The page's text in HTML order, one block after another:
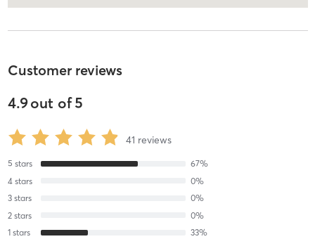
Customer reviews
4.9out of5
41 reviews
5 stars 67%
4 stars 0%
3 stars 0%
2 stars 0%
1 stars 33%